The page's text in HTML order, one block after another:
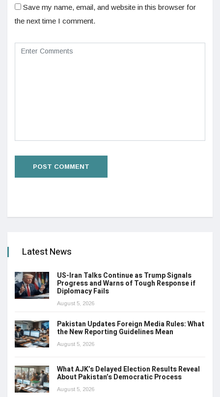
Save my name, email, and website in this browser for
the next time I comment.
Latest News
US-Iran Talks Continue as Trump Signals
Progress and Warns of Tough Response if
Diplomacy Fails
August 5, 2026
Pakistan Updates Foreign Media Rules: What
the New Reporting Guidelines Mean
August 5, 2026
What AJK’s Delayed Election Results Reveal
About Pakistan’s Democratic Process
August 5, 2026